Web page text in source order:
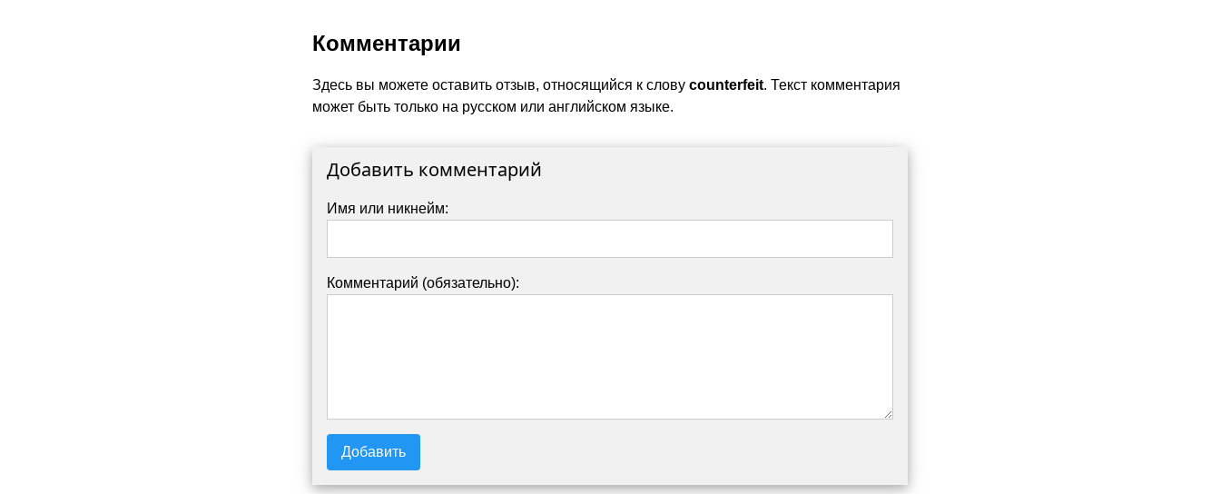
Комментарии
Здесь вы можете оставить отзыв, относящийся к слову counterfeit. Текст комментария
может быть только на русском или английском языке.
Добавить комментарий
Имя или никнейм:
Комментарий (обязательно):
Добавить